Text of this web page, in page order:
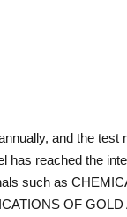
and the test
has reached the
such as
OF GOLD